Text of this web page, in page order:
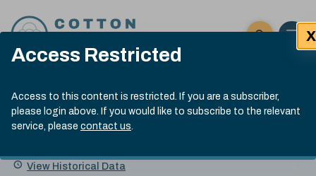
Access Restricted
Access to this content is restricted. If you are a subscriber,
please login above. If you would like to subscribe to the relevant
service, please contact us.
X
Click here
Open
Submit site
Search
Cotlook Indices
A Index Explained
.
index
13:30 GMT 5th Aug, 2026
Name
Value Change
View Historical Data